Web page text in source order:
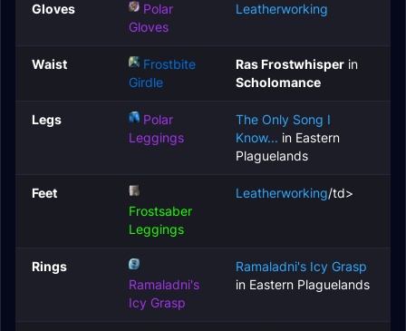
Gloves
Polar
Gloves
Leatherworking
Waist
Frostbite
Girdle
Ras Frostwhisper in
Scholomance
Legs
Polar
Leggings
The Only Song I
Know... in Eastern
Plaguelands
Feet
Frostsaber
Leggings
Leatherworking/td>
Rings
Ramaladni's
Icy Grasp
Ramaladni's Icy Grasp
in Eastern Plaguelands